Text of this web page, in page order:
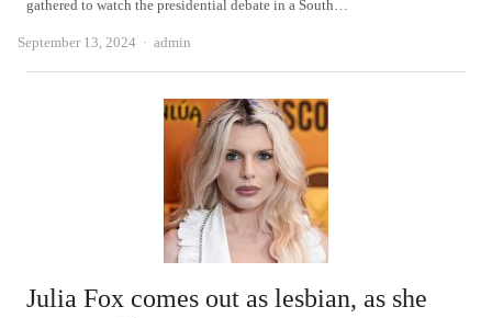
gathered to watch the presidential debate in a South…
September 13, 2024 Author
admin
Julia Fox comes out as lesbian, as she